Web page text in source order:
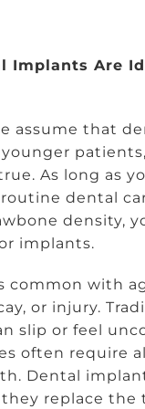
Implants Are
assume that
As long as
dental
density,
implants.
common with
or injury.
slip or feel
often require
Dental
replace the